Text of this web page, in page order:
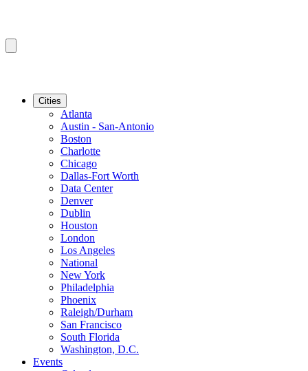
Cities
Atlanta
Austin - San-Antonio
Boston
Charlotte
Chicago
Dallas-Fort Worth
Data Center
Denver
Dublin
Houston
London
Los Angeles
National
New York
Philadelphia
Phoenix
Raleigh/Durham
San Francisco
South Florida
Washington, D.C.
Events